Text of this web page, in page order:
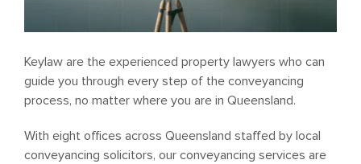
Keylaw are the experienced property lawyers who can
guide you through every step of the conveyancing
process, no matter where you are in Queensland.
With eight offices across Queensland staffed by local
conveyancing solicitors, our conveyancing services are